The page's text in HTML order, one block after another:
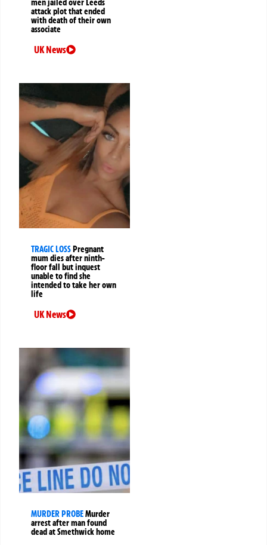
men jailed over Leeds
attack plot that ended
with death of their own
associate
UK News
TRAGIC LOSSPregnant
mum dies after ninth-
floor fall but inquest
unable to find she
intended to take her own
life
UK News
MURDER PROBEMurder
arrest after man found
dead at Smethwick home